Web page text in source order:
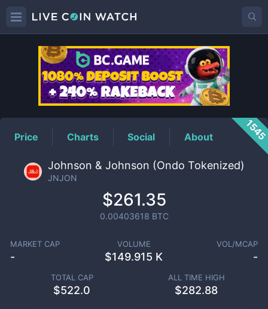
JNJONPrice
Price Charts Social About
Johnson & Johnson (Ondo Tokenized)
JNJON
$261.35
0.00403618 BTC
MARKET CAP
-
VOLUME
$149.915 K
VOL/MCAP
-
TOTAL CAP
$522.0
ALL TIME HIGH
$282.88